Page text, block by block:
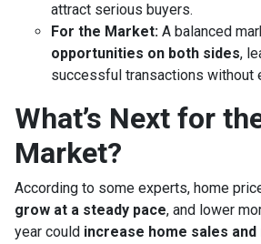
attract serious buyers.
For the Market: A balanced
opportunities on both sides,
successful transactions without
What’s Next for
Market?
According to some experts, home
grow at a steady pace, and lower
year could increase home sales